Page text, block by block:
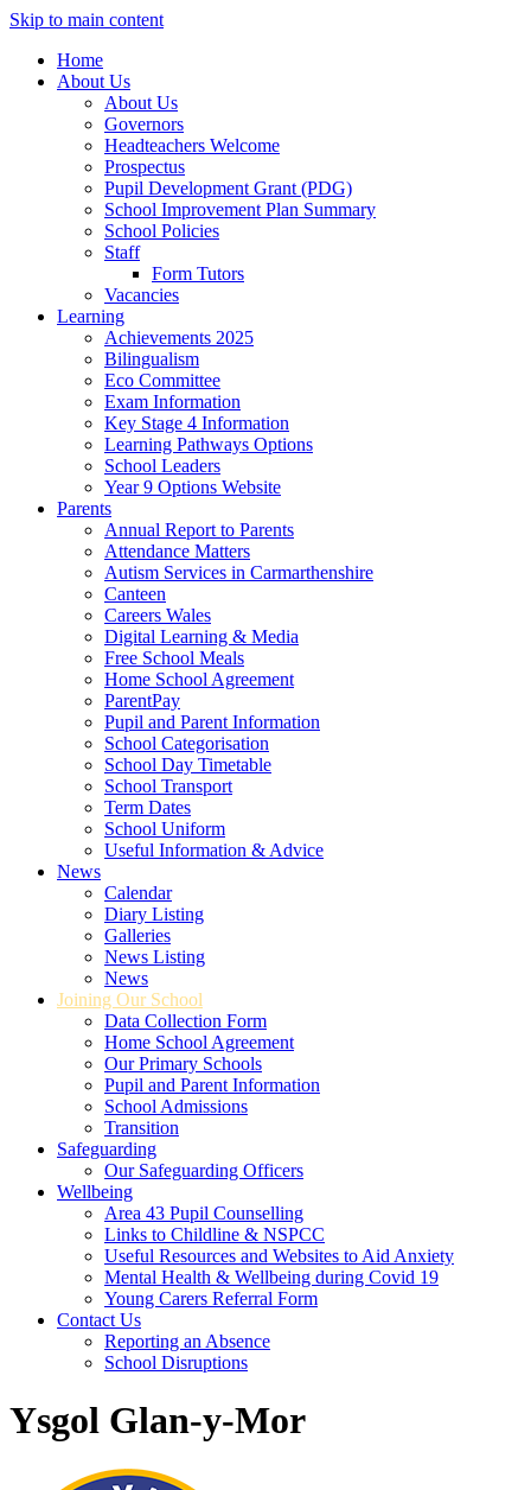
Skip to main content
Home
About Us
About Us
Governors
Headteachers Welcome
Prospectus
Pupil Development Grant (PDG)
School Improvement Plan Summary
School Policies
Staff
Form Tutors
Vacancies
Learning
Achievements 2025
Bilingualism
Eco Committee
Exam Information
Key Stage 4 Information
Learning Pathways Options
School Leaders
Year 9 Options Website
Parents
Annual Report to Parents
Attendance Matters
Autism Services in Carmarthenshire
Canteen
Careers Wales
Digital Learning & Media
Free School Meals
Home School Agreement
ParentPay
Pupil and Parent Information
School Categorisation
School Day Timetable
School Transport
Term Dates
School Uniform
Useful Information & Advice
News
Calendar
Diary Listing
Galleries
News Listing
News
Joining Our School
Data Collection Form
Home School Agreement
Our Primary Schools
Pupil and Parent Information
School Admissions
Transition
Safeguarding
Our Safeguarding Officers
Wellbeing
Area 43 Pupil Counselling
Links to Childline & NSPCC
Useful Resources and Websites to Aid Anxiety
Mental Health & Wellbeing during Covid 19
Young Carers Referral Form
Contact Us
Reporting an Absence
School Disruptions
Ysgol Glan-y-Mor